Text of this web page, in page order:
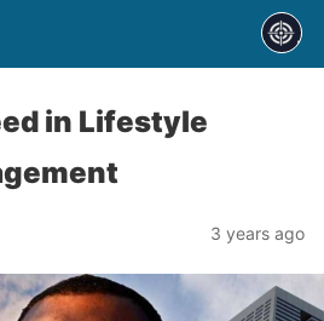
in Lifestyle
3 years ago